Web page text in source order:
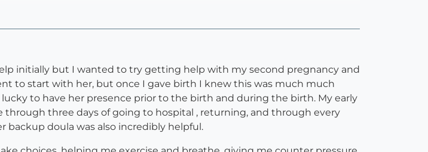
initially but I wanted to try getting help with my second pregnancy and
to start with her, but once I gave birth I knew this was much much
to have her presence prior to the birth and during the birth. My early
three days of going to hospital , returning, and through every
doula was also incredibly helpful.